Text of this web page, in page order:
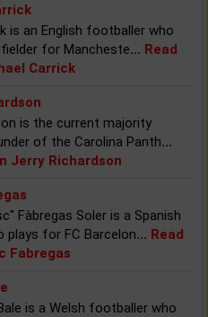
is an English footballer who
for Mancheste... Read
Carrick
is the current majority
of the Carolina Panth...
Jerry Richardson
Fàbregas Soler is a Spanish
plays for FC Barcelon... Read
Fabregas
is a Welsh footballer who